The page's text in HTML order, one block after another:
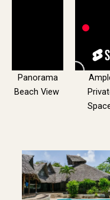
Panorama
Beach View